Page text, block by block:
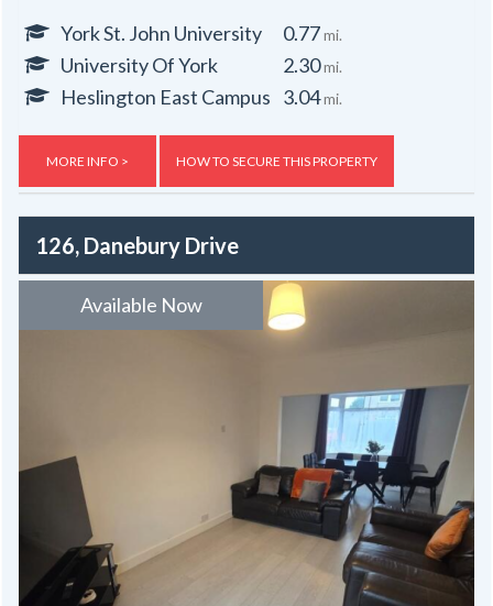
York St. John University 0.77mi.
University Of York 2.30mi.
Heslington East Campus 3.04mi.
MORE INFO > HOW TO SECURE THIS PROPERTY
126, Danebury Drive
Available Now